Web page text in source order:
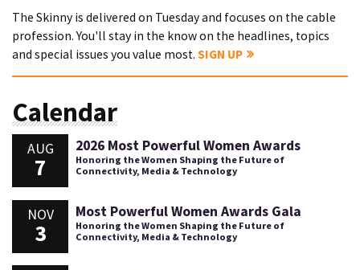
The Skinny is delivered on Tuesday and focuses on the cable
profession. You'll stay in the know on the headlines, topics
and special issues you value most. SIGN UP
Calendar
AUG
7
2026 Most Powerful Women Awards
Honoring the Women Shaping the Future of
Connectivity, Media & Technology
NOV
3
Most Powerful Women Awards Gala
Honoring the Women Shaping the Future of
Connectivity, Media & Technology